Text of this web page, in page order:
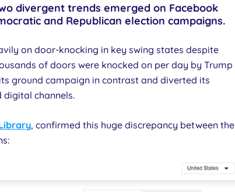
divergent trends emerged on Facebook
and Republican election campaigns.
on door-knocking in key swing states despite
of doors were knocked on per day by Trump
ground campaign in contrast and diverted its
digital channels.
, confirmed this huge discrepancy between the